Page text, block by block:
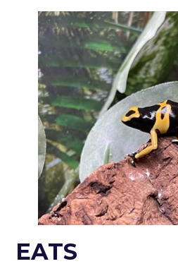
EATS